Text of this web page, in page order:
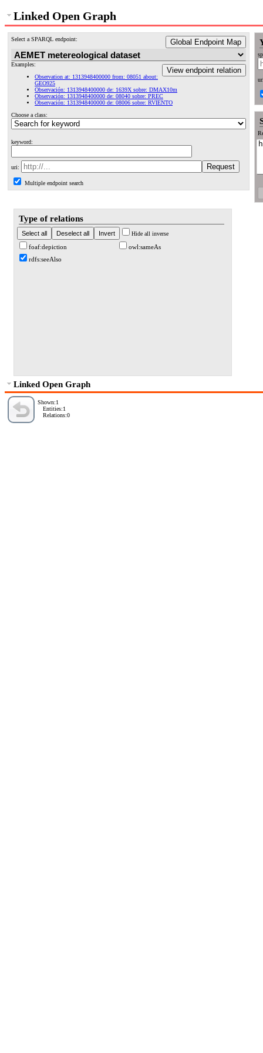
Linked Open Graph
Select a SPARQL endpoint: Global Endpoint Map
View endpoint relation
Examples:
Observation at: 1313948400000 from: 08051 about:
GEO925
Observación: 1313948400000 de: 1639X sobre: DMAX10m
Observación: 1313948400000 de: 08040 sobre: PREC
Observación: 1313948400000 de: 08006 sobre: RVIENTO
Choose a class:
keyword:
uri:
Multiple endpoint search
Type of relations
Hide all inverse
foaf:depiction
owl:sameAs
rdfs:seeAlso
Linked Open Graph
Shown:1
Entities:1
Relations:0